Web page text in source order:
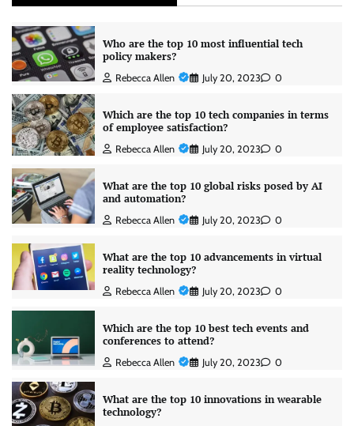
Who are the top 10 most influential tech
policy makers?
Rebecca Allen July 20, 2023 0
Which are the top 10 tech companies in terms
of employee satisfaction?
Rebecca Allen July 20, 2023 0
What are the top 10 global risks posed by AI
and automation?
Rebecca Allen July 20, 2023 0
What are the top 10 advancements in virtual
reality technology?
Rebecca Allen July 20, 2023 0
Which are the top 10 best tech events and
conferences to attend?
Rebecca Allen July 20, 2023 0
What are the top 10 innovations in wearable
technology?